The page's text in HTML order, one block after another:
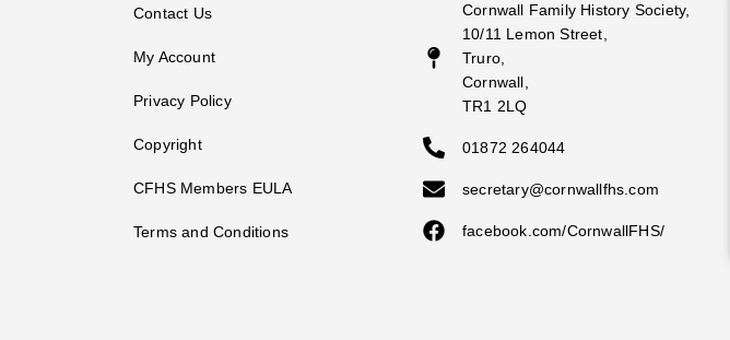
Contact Us
My Account
Privacy Policy
Copyright
CFHS Members EULA
Terms and Conditions
Cornwall Family History Society,
10/11 Lemon Street,
Truro,
Cornwall,
TR1 2LQ
01872 264044
secretary@cornwallfhs.com
facebook.com/CornwallFHS/